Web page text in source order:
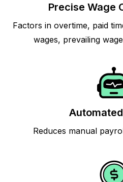
Precise Wage
Factors in overtime, paid
wages, prevailing
Reduces manual